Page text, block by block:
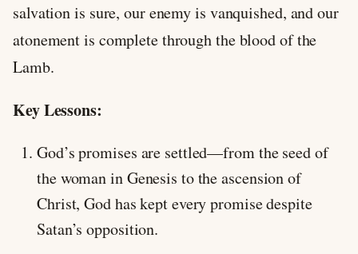
salvation is sure, our enemy is vanquished, and our
atonement is complete through the blood of the
Lamb.
Key Lessons:
God’s promises are settled—from the seed of
the woman in Genesis to the ascension of
Christ, God has kept every promise despite
Satan’s opposition.